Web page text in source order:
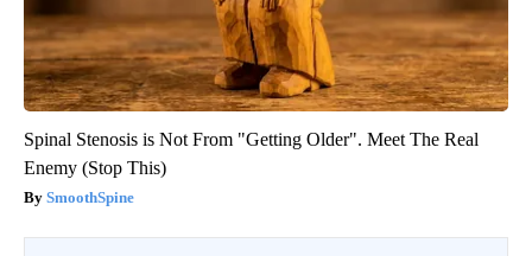
Spinal Stenosis is Not From "Getting Older". Meet The Real
Enemy (Stop This)
SmoothSpine